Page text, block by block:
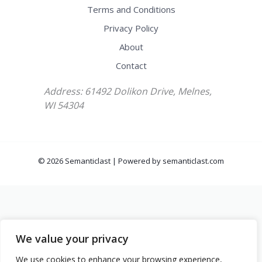
We value your privacy
We use cookies to enhance your browsing experience,
Terms and Conditions
Privacy Policy
About
Contact
Address: 61492 Dolikon Drive, Melnes,
WI 54304
© 2026 Semanticlast | Powered by semanticlast.com